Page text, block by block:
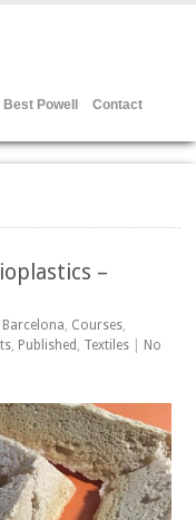
Powell Contact
–
Barcelona, Courses,
, Published , Textiles
No